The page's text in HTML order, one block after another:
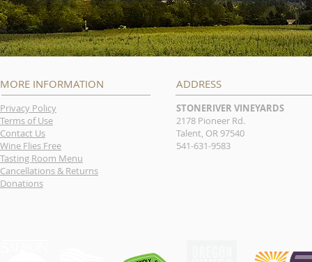
MORE INFORMATION
Privacy Policy
Terms of Use
Contact Us
Wine Flies Free
Tasting Room Menu
Cancellations & Returns
Donations
ADDRESS
STONERIVER VINEYARDS
2178 Pioneer Rd.
Talent, OR 97540
541-631-9583